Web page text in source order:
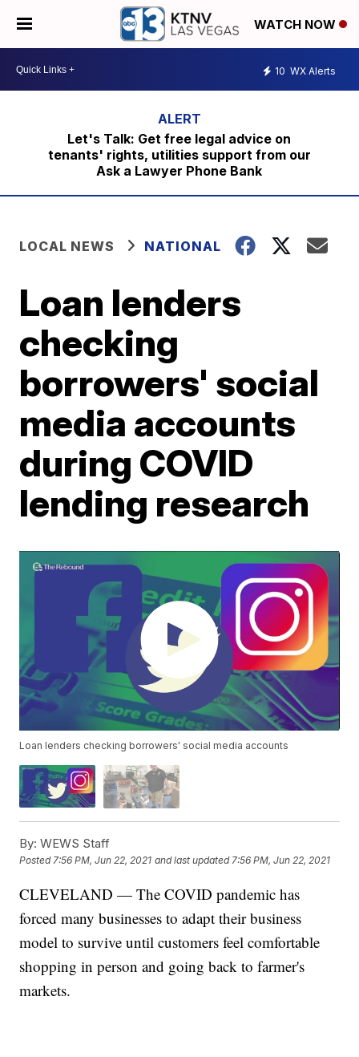
WATCH NOW
10 WX Alerts
Let's Talk: Get free legal advice on
tenants' rights, utilities support from our
Ask a Lawyer Phone Bank
LOCAL NEWS NATIONAL
Loan lenders
checking
borrowers' social
media accounts
during COVID
lending research
Loan lenders checking borrowers' social media accounts
By: WEWS Staff
Posted7:56 PM, Jun 22, 2021 and last updated 7:56 PM, Jun 22, 2021
CLEVELAND — The COVID pandemic has
forced many businesses to adapt their business
model to survive until customers feel comfortable
shopping in person and going back to farmer's
markets.